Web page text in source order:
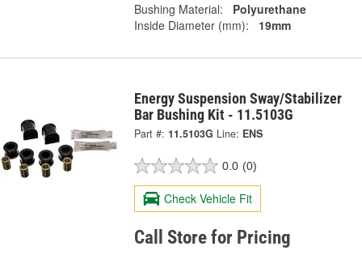
Bushing Material:
Polyurethane
Inside Diameter (mm):
19mm
Energy Suspension Sway/Stabilizer
Bar Bushing Kit - 11.5103G
Part #: 11.5103G Line: ENS
0.0 (0)
Check Vehicle Fit
Call Store for Pricing